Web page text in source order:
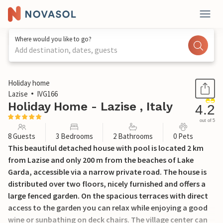
Where would you like to go?
Add destination, dates, guests
1 / 44
Holiday home
Lazise
IVG166
Holiday Home - Lazise , Italy 4.2
out of 5
8 Guests 3 Bedrooms 2 Bathrooms 0 Pets
This beautiful detached house with pool is located 2 km
from Lazise and only 200 m from the beaches of Lake
Garda, accessible via a narrow private road. The house is
distributed over two floors, nicely furnished and offers a
large fenced garden. On the spacious terraces with direct
access to the garden you can relax while enjoying a good
wine or sunbathing on deck chairs. The village center can